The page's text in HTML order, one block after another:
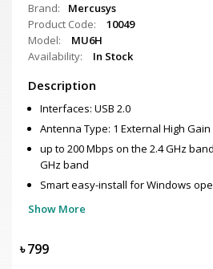
Brand:
Mercusys
Product Code:
10049
Model:
MU6H
Availability:
In Stock
Description
Interfaces: USB 2.0
Antenna Type: 1 External High
up to 200 Mbps on the 2.4 GHz
GHz band
Smart easy-install for Windows
Show More
৳799